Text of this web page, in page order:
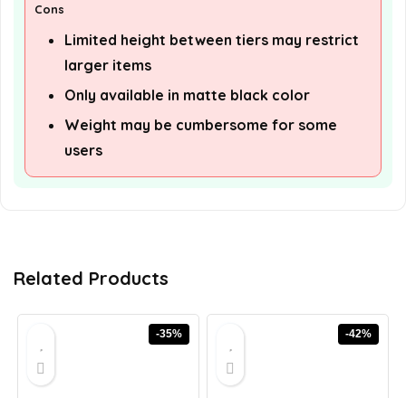
Cons
Limited height between tiers may restrict
larger items
Only available in matte black color
Weight may be cumbersome for some
users
Related Products
-35% -42%